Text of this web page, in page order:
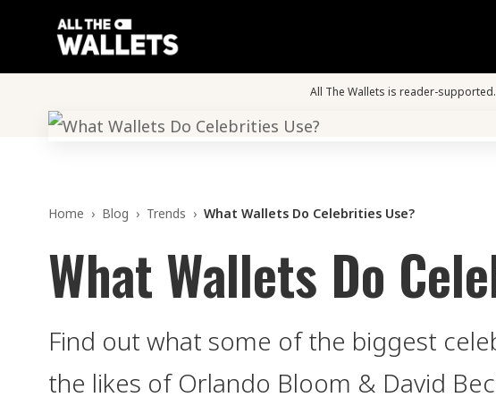
All The Wallets is reader-
Home › Blog › Trends › What Wallets Do Celebrities Use?
What Wallets Do
Find out what some of the biggest
the likes of Orlando Bloom & David